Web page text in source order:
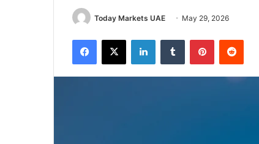
Today Markets UAE May 29, 2026
Facebook
X LinkedInTumblr Pinterest